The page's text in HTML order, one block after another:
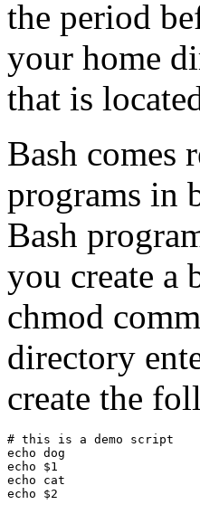
the period
your home
that is
Bash comes
programs in
Bash
you create a
chmod
directory
create the
# this is a demo script
echo dog
echo $1
echo cat